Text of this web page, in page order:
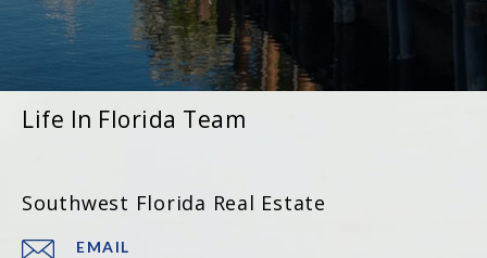
Life In Florida Team
Southwest Florida Real Estate
EMAIL